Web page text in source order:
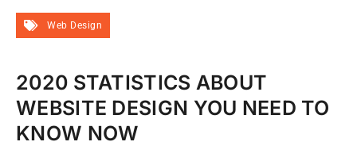
Web Design
2020 STATISTICS ABOUT
WEBSITE DESIGN YOU NEED TO
KNOW NOW